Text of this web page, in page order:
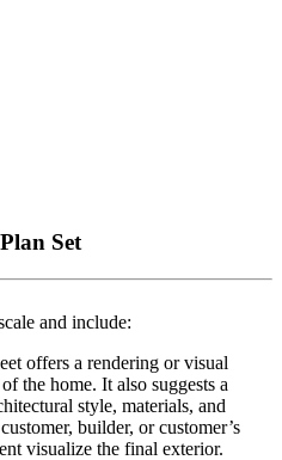
Set
and include:
offers a rendering or visual
the home. It also suggests a
style, materials, and
builder, or customer’s
visualize the final exterior.